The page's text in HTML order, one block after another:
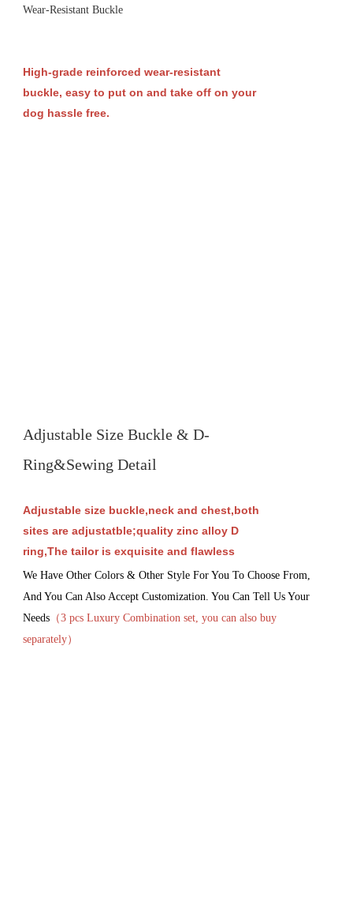
Wear-Resistant Buckle
High-grade reinforced wear-resistant
buckle, easy to put on and take off on your
dog hassle free.
Adjustable Size Buckle & D-
Ring&Sewing Detail
Adjustable size buckle,neck and chest,both
sites are adjustatble;quality zinc alloy D
ring,The tailor is exquisite and flawless
We Have Other Colors & Other Style For You To Choose From,
And You Can Also Accept Customization. You Can Tell Us Your
Needs （3 pcs Luxury Combination set, you can also buy
separately）